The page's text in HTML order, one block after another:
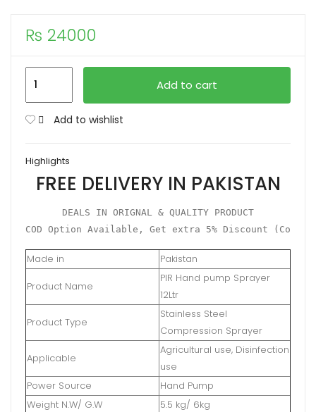
₨ 24000
12Ltr
Steel
quantity
Add to cart
Add to wishlist
Highlights
FREE DELIVERY IN PAKISTAN
DEALS IN ORIGNAL & QUALITY PRODUCT
COD Option Available, Get extra 5% Discount
Made in Pakistan
Product Name
PIR Hand pump Sprayer
12Ltr
Product Type
Stainless Steel
Compression Sprayer
Applicable
Agricultural use, Disinfection
use
Power Source
Hand Pump
Weight N.W/ G.W
5.5 kg/ 6kg